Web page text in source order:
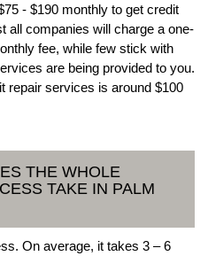
- $190 monthly to get credit
all companies will charge a one-
fee, while few stick with
are being provided to you.
repair services is around $100
THE WHOLE
TAKE IN PALM
On average, it takes 3 – 6